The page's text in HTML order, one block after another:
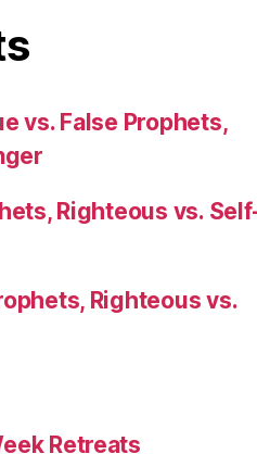
vs. False Prophets,
Righteous vs.
Righteous vs.
Retreats